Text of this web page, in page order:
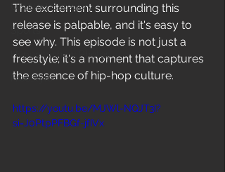
Untitled Category
Sports
Hypecityshow Photos
Freestyle
The excitement surrounding this
release is palpable, and it's easy to
see why. This episode is not just a
freestyle; it's a moment that captures
the essence of hip-hop culture.
https://youtu.be/MJWl-NQJT3I?
si=J0PtpPFBGf-jfIVx